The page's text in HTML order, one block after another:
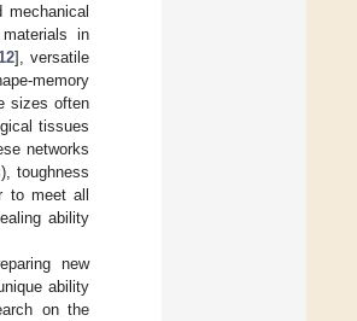
in
], versatile
memory
sizes often
tissues
networks
toughness
to meet all
ability
new
ability
on the